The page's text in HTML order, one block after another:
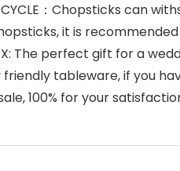
CYCLE：Chopsticks can
it is
The perfect gift for a
tableware, if you
100% for your